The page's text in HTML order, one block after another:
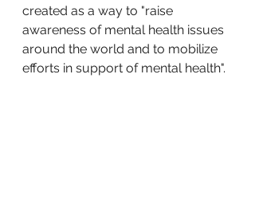
created as a way to "raise
awareness of mental health issues
around the world and to mobilize
efforts in support of mental health".